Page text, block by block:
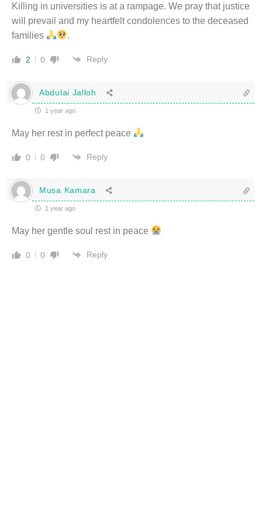
Killing in universities is at a rampage. We pray that justice
will prevail and my heartfelt condolences to the deceased
families
.
2 0 Reply
Abdulai Jalloh
1 year ago
May her rest in perfect peace
0 0 Reply
Musa Kamara
1 year ago
May her gentle soul rest in peace
0 0 Reply